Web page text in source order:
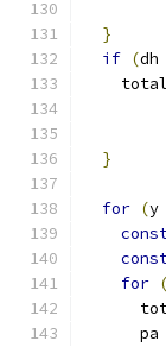
}
if (dh
}
for (y
for (
      pa